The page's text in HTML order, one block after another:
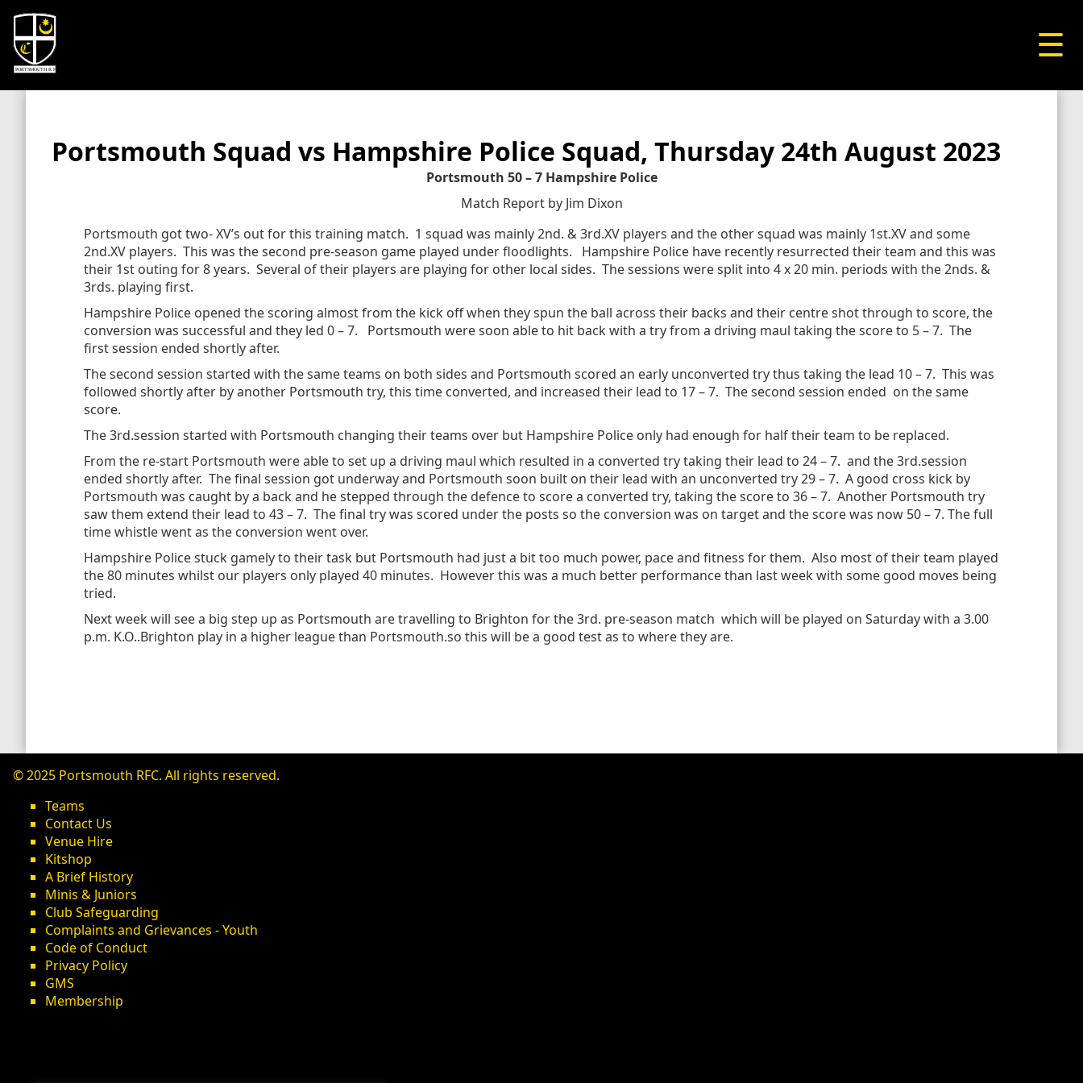
☰
Portsmouth Squad vs Hampshire Police Squad, Thursday 24th August 2023
Portsmouth 50 – 7 Hampshire Police
Match Report by Jim Dixon
Portsmouth got two- XV’s out for this training match. 1 squad was mainly 2nd. & 3rd.XV players and the other squad was mainly 1st.XV and some
2nd.XV players. This was the second pre-season game played under floodlights. Hampshire Police have recently resurrected their team and this was
their 1st outing for 8 years. Several of their players are playing for other local sides. The sessions were split into 4 x 20 min. periods with the 2nds. &
3rds. playing first.
Hampshire Police opened the scoring almost from the kick off when they spun the ball across their backs and their centre shot through to score, the
conversion was successful and they led 0 – 7. Portsmouth were soon able to hit back with a try from a driving maul taking the score to 5 – 7. The
first session ended shortly after.
The second session started with the same teams on both sides and Portsmouth scored an early unconverted try thus taking the lead 10 – 7. This was
followed shortly after by another Portsmouth try, this time converted, and increased their lead to 17 – 7. The second session ended on the same
score.
The 3rd.session started with Portsmouth changing their teams over but Hampshire Police only had enough for half their team to be replaced.
From the re-start Portsmouth were able to set up a driving maul which resulted in a converted try taking their lead to 24 – 7. and the 3rd.session
ended shortly after. The final session got underway and Portsmouth soon built on their lead with an unconverted try 29 – 7. A good cross kick by
Portsmouth was caught by a back and he stepped through the defence to score a converted try, taking the score to 36 – 7. Another Portsmouth try
saw them extend their lead to 43 – 7. The final try was scored under the posts so the conversion was on target and the score was now 50 – 7. The full
time whistle went as the conversion went over.
Hampshire Police stuck gamely to their task but Portsmouth had just a bit too much power, pace and fitness for them. Also most of their team played
the 80 minutes whilst our players only played 40 minutes. However this was a much better performance than last week with some good moves being
tried.
Next week will see a big step up as Portsmouth are travelling to Brighton for the 3rd. pre-season match which will be played on Saturday with a 3.00
p.m. K.O..Brighton play in a higher league than Portsmouth.so this will be a good test as to where they are.
© 2025 Portsmouth RFC. All rights reserved.
Teams
Contact Us
Venue Hire
Kitshop
A Brief History
Minis & Juniors
Club Safeguarding
Complaints and Grievances - Youth
Code of Conduct
Privacy Policy
GMS
Membership